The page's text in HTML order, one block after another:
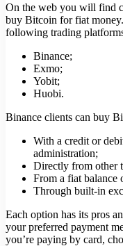
On the web you will find
buy Bitcoin for fiat
following trading
Binance;
Exmo;
Yobit;
Huobi.
Binance clients can buy
With a credit or
administration;
Directly from other
From a fiat balance
Through built-in
Each option has its pros
your preferred payment
you’re paying by card,